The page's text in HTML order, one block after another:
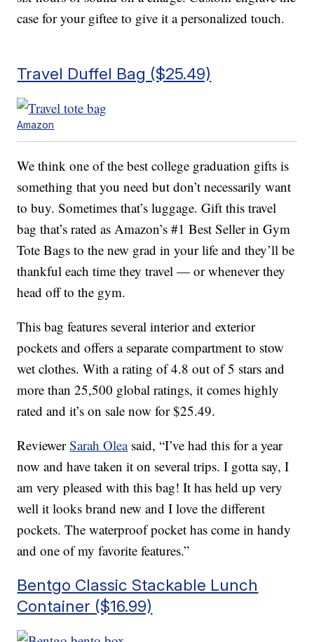
case for your giftee to give it a personalized touch.
Travel Duffel Bag ($25.49)
Amazon
We think one of the best college graduation gifts is
something that you need but don’t necessarily want
to buy. Sometimes that’s luggage. Gift this travel
bag that’s rated as Amazon’s #1 Best Seller in Gym
Tote Bags to the new grad in your life and they’ll be
thankful each time they travel — or whenever they
head off to the gym.
This bag features several interior and exterior
pockets and offers a separate compartment to stow
wet clothes. With a rating of 4.8 out of 5 stars and
more than 25,500 global ratings, it comes highly
rated and it’s on sale now for $25.49.
ReviewerSarah Oleasaid, “I’ve had this for a year
now and have taken it on several trips. I gotta say, I
am very pleased with this bag! It has held up very
well it looks brand new and I love the different
pockets. The waterproof pocket has come in handy
and one of my favorite features.”
Bentgo Classic Stackable Lunch
Container ($16.99)